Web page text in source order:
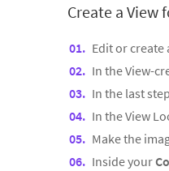
Create a View
Edit or create
In the View-
In the last
In the View
Make the
Inside your